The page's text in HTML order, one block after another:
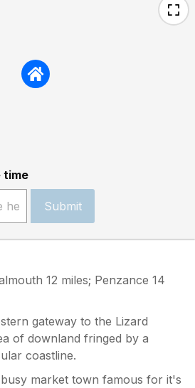
time
Submit
12 miles; Penzance 14
gateway to the Lizard
of downland fringed by a
coastline.
market town famous for it's